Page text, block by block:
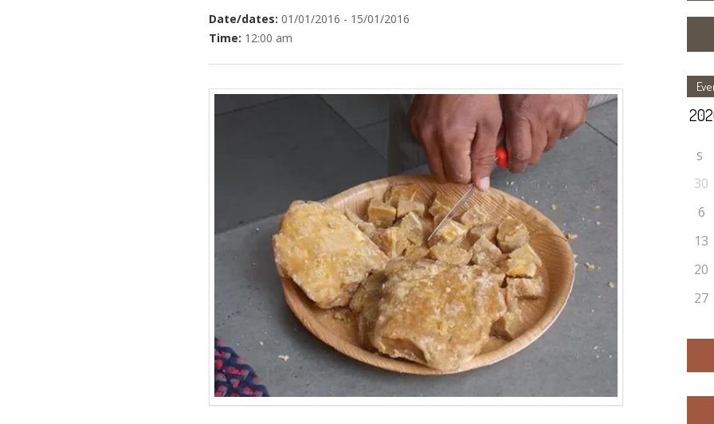
Date/dates: 01/01/2016 - 15/01/2016
Time: 12:00 am
S
30
6
13
20
27